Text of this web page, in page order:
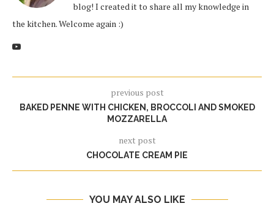
blog! I created it to share all my knowledge in
the kitchen. Welcome again :)
previous post
BAKED PENNE WITH CHICKEN, BROCCOLI AND SMOKED
MOZZARELLA
next post
CHOCOLATE CREAM PIE
YOU MAY ALSO LIKE